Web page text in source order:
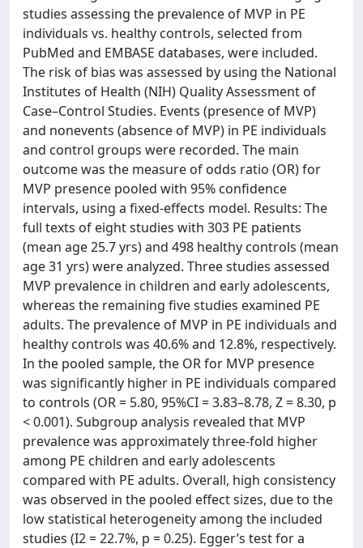
studies assessing the prevalence of MVP in PE
individuals vs. healthy controls, selected from
PubMed and EMBASE databases, were included.
The risk of bias was assessed by using the National
Institutes of Health (NIH) Quality Assessment of
Case–Control Studies. Events (presence of MVP)
and nonevents (absence of MVP) in PE individuals
and control groups were recorded. The main
outcome was the measure of odds ratio (OR) for
MVP presence pooled with 95% confidence
intervals, using a fixed-effects model. Results: The
full texts of eight studies with 303 PE patients
(mean age 25.7 yrs) and 498 healthy controls (mean
age 31 yrs) were analyzed. Three studies assessed
MVP prevalence in children and early adolescents,
whereas the remaining five studies examined PE
adults. The prevalence of MVP in PE individuals and
healthy controls was 40.6% and 12.8%, respectively.
In the pooled sample, the OR for MVP presence
was significantly higher in PE individuals compared
to controls (OR = 5.80, 95%CI = 3.83–8.78, Z = 8.30, p
< 0.001). Subgroup analysis revealed that MVP
prevalence was approximately three-fold higher
among PE children and early adolescents
compared with PE adults. Overall, high consistency
was observed in the pooled effect sizes, due to the
low statistical heterogeneity among the included
studies (I2 = 22.7%, p = 0.25). Egger’s test for a